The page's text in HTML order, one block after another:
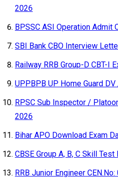
2026
BPSSC ASI Operation Admit
SBI Bank CBO Interview
Railway RRB Group-D CBT-I
UPPBPB UP Home Guard
RPSC Sub Inspector /
2026
Bihar APO Download Exam
CBSE Group A, B, C Skill
RRB Junior Engineer